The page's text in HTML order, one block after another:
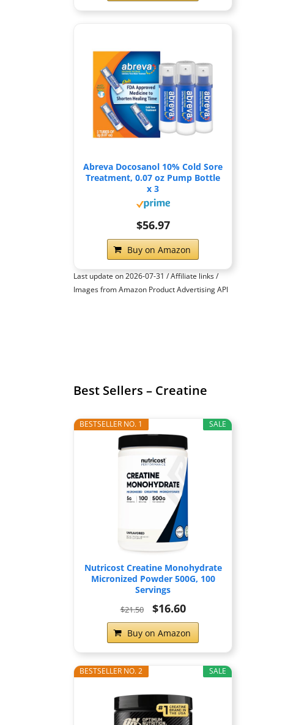
Abreva Docosanol 10% Cold Sore
Treatment, 0.07 oz Pump Bottle
x 3
$56.97
Buy on Amazon
Last update on 2026-07-31 / Affiliate links /
Images from Amazon Product Advertising API
Best Sellers – Creatine
SALE
BESTSELLER NO. 1
Nutricost Creatine Monohydrate
Micronized Powder 500G, 100
Servings
$21.50 $16.60
Buy on Amazon
SALE
BESTSELLER NO. 2